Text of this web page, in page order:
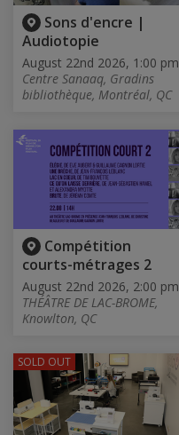
Sons d'encre |
Audiotopie
August 22nd 2026, 1:00 pm
Centre Sanaaq, Gradins
bibliothèque, Montréal, QC
Compétition
courts-métrages 2
August 22nd 2026, 2:00 pm
THÉÂTRE DE LAC-BROME,
Knowlton, QC
SOLD OUT